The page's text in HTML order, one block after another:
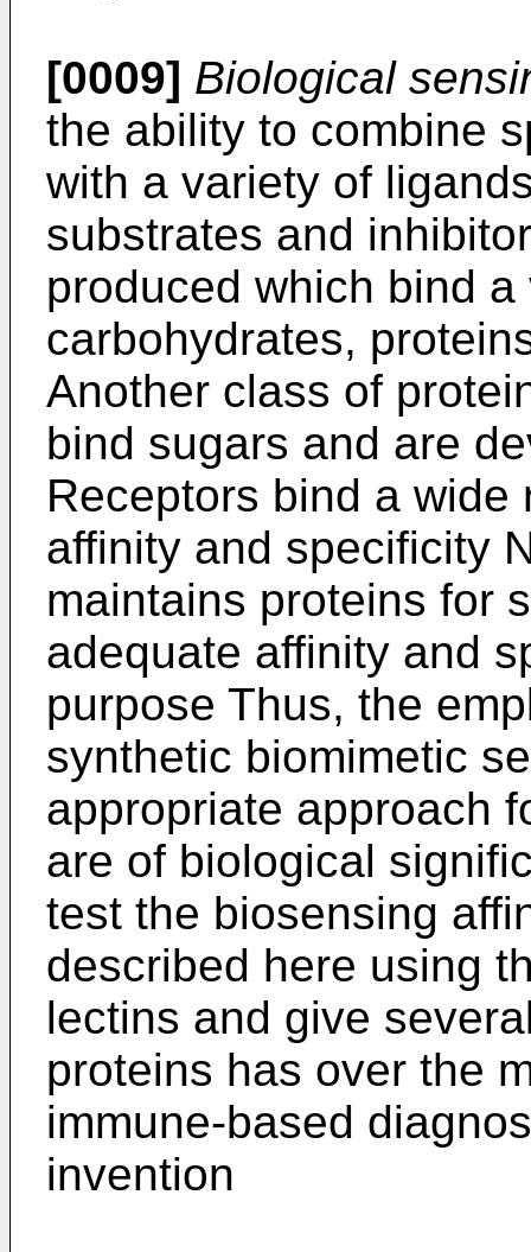
[0009] Biological
the ability to combine
with a variety of
substrates and
produced which bind
carbohydrates,
Another class of
bind sugars and are
Receptors bind a
affinity and specificity
maintains proteins for
adequate affinity and
purpose Thus, the
synthetic biomimetic
appropriate approach
are of biological
test the biosensing
described here using
lectins and give
proteins has over the
immune-based
invention